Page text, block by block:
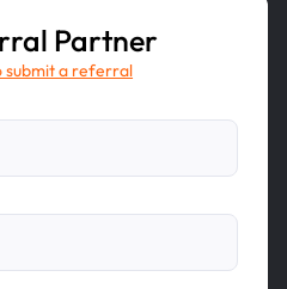
Partner
submit a referral